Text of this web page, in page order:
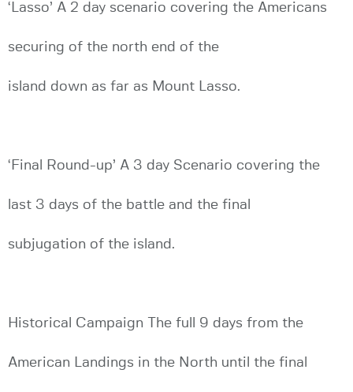
‘Lasso’ A 2 day scenario covering the Americans
securing of the north end of the
island down as far as Mount Lasso.
‘Final Round-up’ A 3 day Scenario covering the
last 3 days of the battle and the final
subjugation of the island.
Historical Campaign The full 9 days from the
American Landings in the North until the final